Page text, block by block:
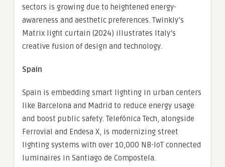
sectors is growing due to heightened energy-
awareness and aesthetic preferences. Twinkly’s
Matrix light curtain (2024) illustrates Italy’s
creative fusion of design and technology.
Spain
Spain is embedding smart lighting in urban centers
like Barcelona and Madrid to reduce energy usage
and boost public safety. Telefónica Tech, alongside
Ferrovial and Endesa X, is modernizing street
lighting systems with over 10,000 NB-IoT connected
luminaires in Santiago de Compostela.